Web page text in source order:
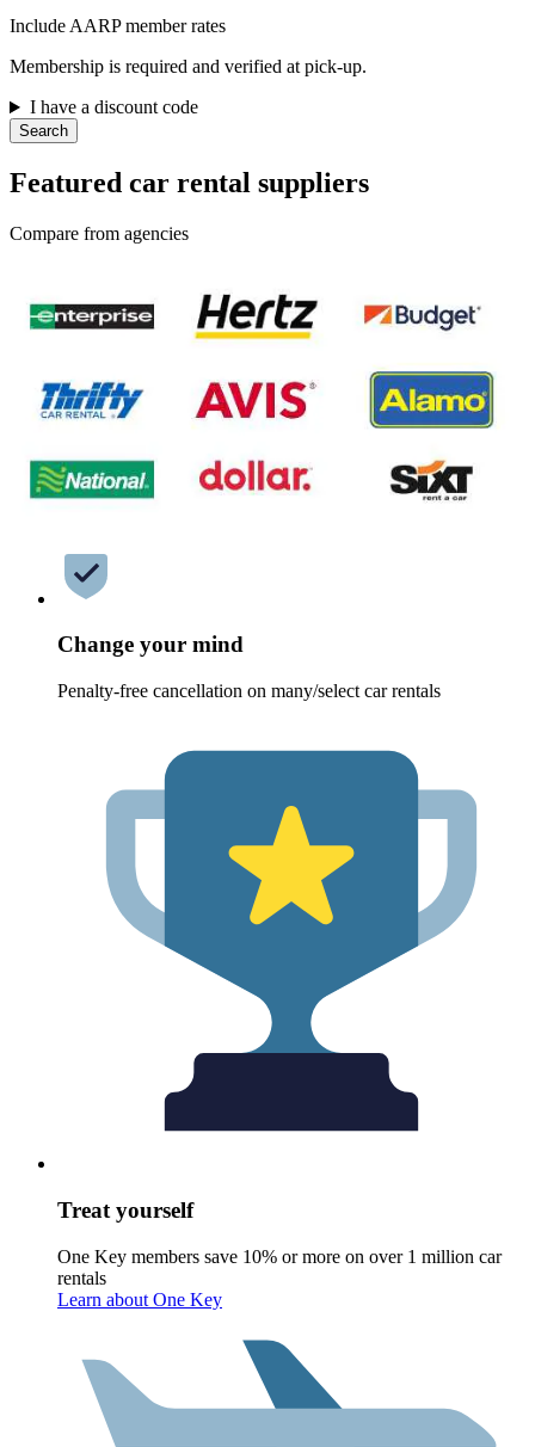
Include AARP member rates
Membership is required and verified at pick-up.
I have a discount code
Search
Featured car rental suppliers
Compare from agencies
Change your mind
Penalty-free cancellation on many/select car rentals
Treat yourself
One Key members save 10% or more on over 1 million car
rentals
Learn about One Key